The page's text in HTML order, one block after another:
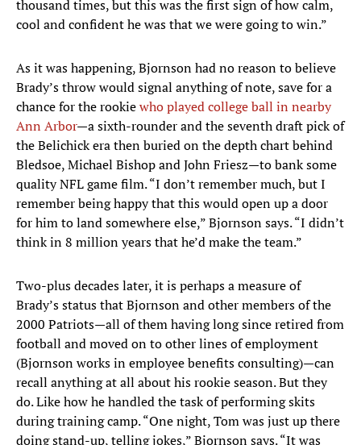
thousand times, but this was the first sign of how calm,
cool and confident he was that we were going to win.”
As it was happening, Bjornson had no reason to believe
Brady’s throw would signal anything of note, save for a
chance for the rookiewho played college ball in nearby
Ann Arbor—a sixth-rounder and the seventh draft pick of
the Belichick era then buried on the depth chart behind
Bledsoe, Michael Bishop and John Friesz—to bank some
quality NFL game film. “I don’t remember much, but I
remember being happy that this would open up a door
for him to land somewhere else,” Bjornson says. “I didn’t
think in 8 million years that he’d make the team.”
Two-plus decades later, it is perhaps a measure of
Brady’s status that Bjornson and other members of the
2000 Patriots—all of them having long since retired from
football and moved on to other lines of employment
(Bjornson works in employee benefits consulting)—can
recall anything at all about his rookie season. But they
do. Like how he handled the task of performing skits
during training camp. “One night, Tom was just up there
doing stand-up, telling jokes,” Bjornson says. “It was